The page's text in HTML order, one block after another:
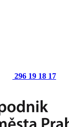
296 19 18 17